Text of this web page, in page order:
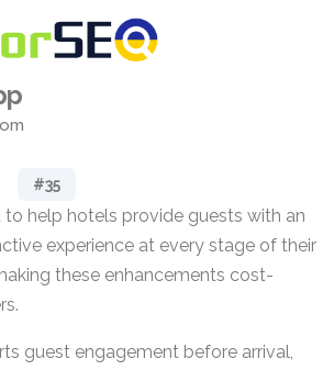
#35
to help hotels provide guests with an
experience at every stage of their
these enhancements cost-
guest engagement before arrival,